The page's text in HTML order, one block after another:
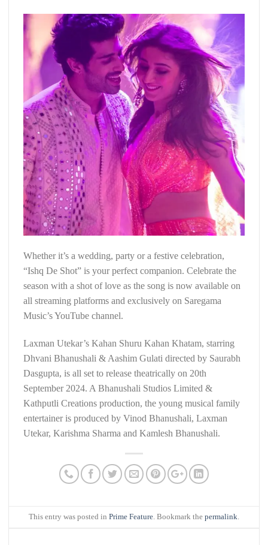
Whether it’s a wedding, party or a festive celebration,
“Ishq De Shot” is your perfect companion. Celebrate the
season with a shot of love as the song is now available on
all streaming platforms and exclusively on Saregama
Music’s YouTube channel.
Laxman Utekar’s Kahan Shuru Kahan Khatam, starring
Dhvani Bhanushali & Aashim Gulati directed by Saurabh
Dasgupta, is all set to release theatrically on 20th
September 2024. A Bhanushali Studios Limited &
Kathputli Creations production, the young musical family
entertainer is produced by Vinod Bhanushali, Laxman
Utekar, Karishma Sharma and Kamlesh Bhanushali.
This entry was posted in Prime Feature. Bookmark the permalink.